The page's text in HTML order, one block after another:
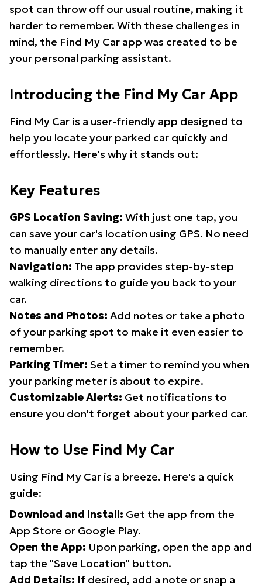
spot can throw off our usual routine, making it
harder to remember. With these challenges in
mind, the Find My Car app was created to be
your personal parking assistant.
Introducing the Find My Car App
Find My Car is a user-friendly app designed to
help you locate your parked car quickly and
effortlessly. Here's why it stands out:
Key Features
GPS Location Saving: With just one tap, you
can save your car's location using GPS. No need
to manually enter any details.
Navigation: The app provides step-by-step
walking directions to guide you back to your
car.
Notes and Photos: Add notes or take a photo
of your parking spot to make it even easier to
remember.
Parking Timer: Set a timer to remind you when
your parking meter is about to expire.
Customizable Alerts: Get notifications to
ensure you don't forget about your parked car.
How to Use Find My Car
Using Find My Car is a breeze. Here's a quick
guide:
Download and Install: Get the app from the
App Store or Google Play.
Open the App: Upon parking, open the app and
tap the "Save Location" button.
Add Details: If desired, add a note or snap a